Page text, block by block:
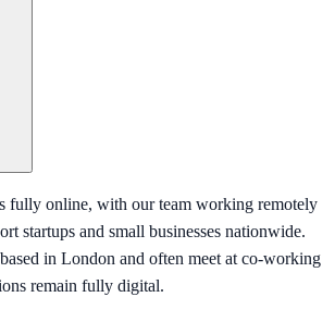
fully online, with our team working remotely
startups and small businesses nationwide.
in London and often meet at co-working
remain fully digital.